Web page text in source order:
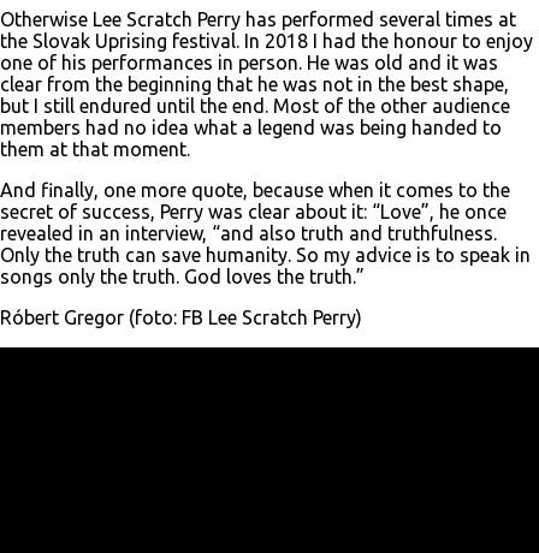
Otherwise Lee Scratch Perry has performed several times at
the Slovak Uprising festival. In 2018 I had the honour to enjoy
one of his performances in person. He was old and it was
clear from the beginning that he was not in the best shape,
but I still endured until the end. Most of the other audience
members had no idea what a legend was being handed to
them at that moment.
And finally, one more quote, because when it comes to the
secret of success, Perry was clear about it: “Love”, he once
revealed in an interview, “and also truth and truthfulness.
Only the truth can save humanity. So my advice is to speak in
songs only the truth. God loves the truth.”
Róbert Gregor (foto: FB Lee Scratch Perry)